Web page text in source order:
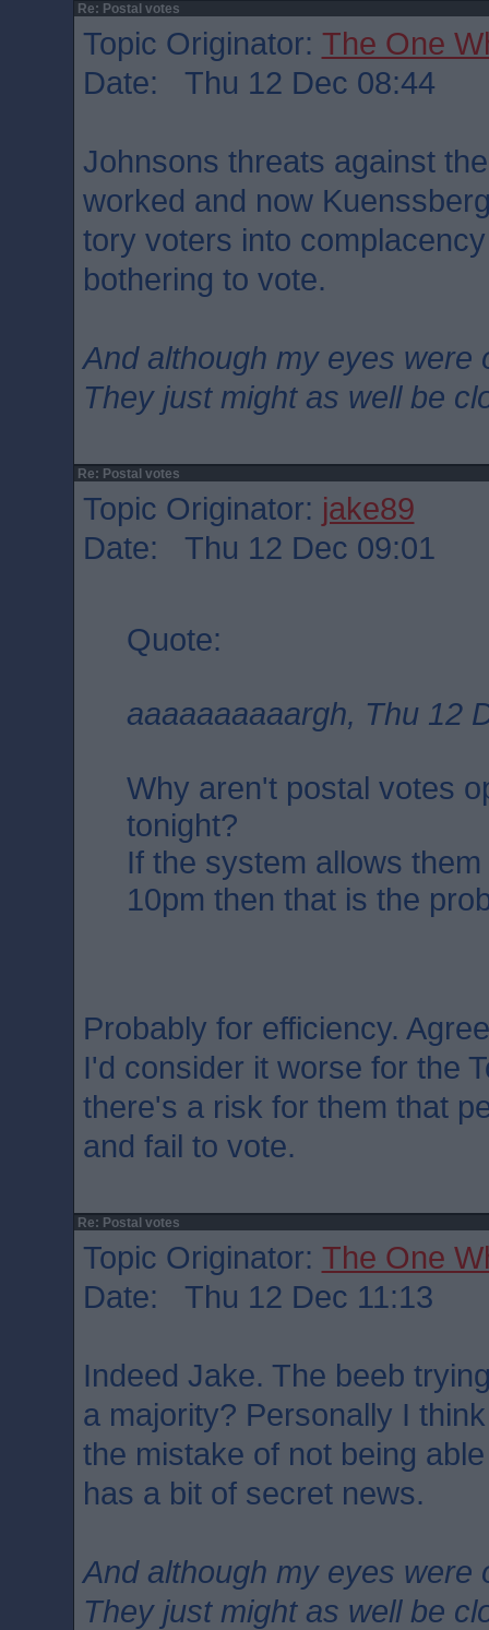
Re: Postal votes
Topic Originator: The One
Date: Thu 12 Dec 08:44
Johnsons threats against
worked and now
tory voters into
bothering to vote.
And although my eyes were
They just might as well be
Re: Postal votes
Topic Originator: jake89
Date: Thu 12 Dec 09:01
Quote:
aaaaaaaaaargh, Thu 12
Why aren't postal votes
tonight?
If the system allows
10pm then that is the
Probably for efficiency.
I'd consider it worse for the
there's a risk for them that
and fail to vote.
Re: Postal votes
Topic Originator: The One
Date: Thu 12 Dec 11:13
Indeed Jake. The beeb
a majority? Personally I
the mistake of not being
has a bit of secret news.
And although my eyes were
They just might as well be